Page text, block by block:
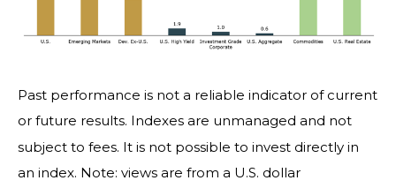
Past performance is not a reliable indicator of current
or future results. Indexes are unmanaged and not
subject to fees. It is not possible to invest directly in
an index. Note: views are from a U.S. dollar